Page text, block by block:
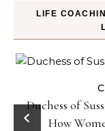
LIFE
Duchess of
How